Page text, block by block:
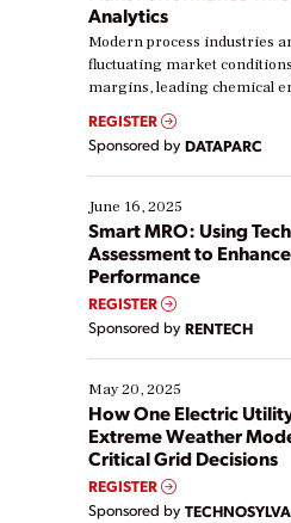
Analytics
Modern process industries
fluctuating market
margins, leading chemical
real-time data to boost
Yet, many organizations are
their digital transformation
starting, while others are
existing solutions. This
ways […]
REGISTER
Sponsored by DATAPARC
June 16, 2025
Smart MRO: Using
Assessment to
Performance
REGISTER
Sponsored by RENTECH
May 20, 2025
How One Electric
Extreme Weather
Critical Grid Decisions
REGISTER
Sponsored by TECHNOSYLVA